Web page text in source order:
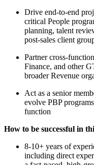
Drive end-to-end
critical People
planning, talent
post-sales client
Partner cross-
Finance, and other
broader Revenue
Act as a senior
evolve PBP
function
How to be successful in
8-10+ years of
including direct